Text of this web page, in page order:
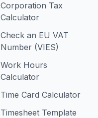
Corporation Tax
Calculator
Check an EU VAT
Number (VIES)
Work Hours
Calculator
Time Card Calculator
Timesheet Template